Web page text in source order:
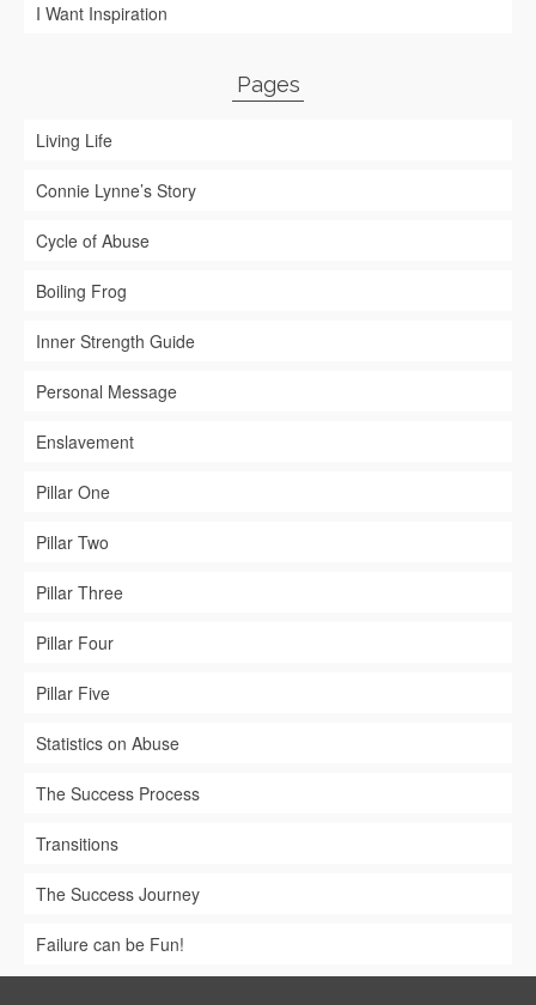
I Want Inspiration
Pages
Living Life
Connie Lynne’s Story
Cycle of Abuse
Boiling Frog
Inner Strength Guide
Personal Message
Enslavement
Pillar One
Pillar Two
Pillar Three
Pillar Four
Pillar Five
Statistics on Abuse
The Success Process
Transitions
The Success Journey
Failure can be Fun!